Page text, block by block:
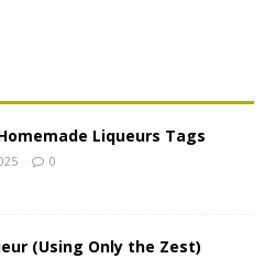
Liqueurs Tags
0
(Using Only the Zest)